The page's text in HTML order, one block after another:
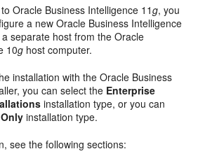
Oracle Business Intelligence 11g, you
a new Oracle Business Intelligence
separate host from the Oracle
10g host computer.
installation with the Oracle Business
you can select the Enterprise
installation type, or you can
installation type.
see the following sections: